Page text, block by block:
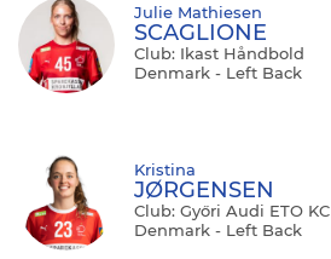
Julie Mathiesen
SCAGLIONE
Club: Ikast Håndbold
Denmark - Left Back
Kristina
JØRGENSEN
Club: Győri Audi ETO KC
Denmark - Left Back